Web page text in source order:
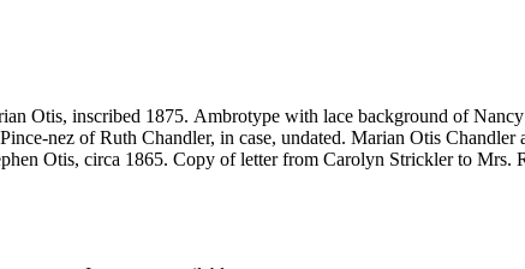
Otis, inscribed 1875. Ambrotype with lace background of
nez of Ruth Chandler, in case, undated. Marian Otis
Otis, circa 1865. Copy of letter from Carolyn Strickler to Mrs.